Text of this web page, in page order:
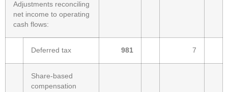
Adjustments reconciling
net income to operating
cash flows:
Deferred tax 981 7
Share-based
compensation